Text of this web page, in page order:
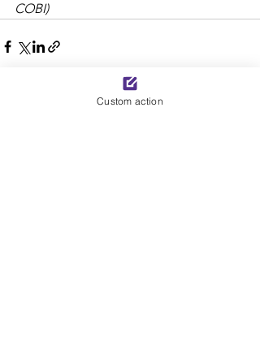
COBI)
Custom action